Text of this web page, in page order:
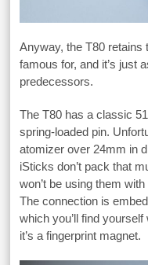
Anyway, the T80
famous for, and it’s just
predecessors.
The T80 has a classic
spring-loaded pin.
atomizer over 24mm in
iSticks don’t pack that
won’t be using them
The connection is
which you’ll find
it’s a fingerprint magnet.